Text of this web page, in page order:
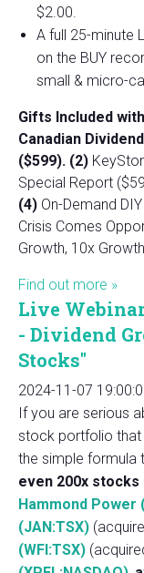
$2.00.
A full 25-minute
on the BUY
small & micro-
Gifts Included
Canadian
($599). (2)
Special Report
(4) On-Demand
Crisis Comes
Growth, 10x
Find out more »
Live
- Dividend
Stocks"
2024-11-07
If you are serious
stock portfolio that
the simple formula
even 200x stocks
Hammond Power
(JAN:TSX)
(WFI:TSX)